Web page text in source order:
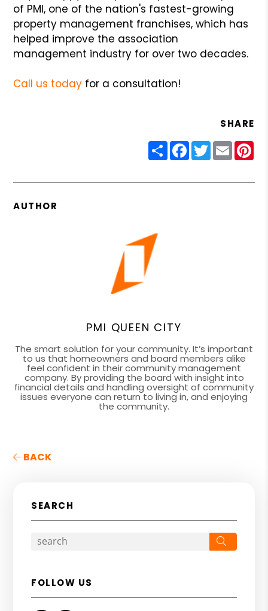
of PMI, one of the nation's fastest-growing
property management franchises, which has
helped improve the association
management industry for over two decades.
Call us today for a consultation!
SHARE
ShareFacebook
Twitter
Email
AUTHOR
PMI QUEEN CITY
The smart solution for your community. It’s important
to us that homeowners and board members alike
feel confident in their community management
company. By providing the board with insight into
financial details and handling oversight of community
issues everyone can return to living in, and enjoying
the community.
BACK
SEARCH
FOLLOW US